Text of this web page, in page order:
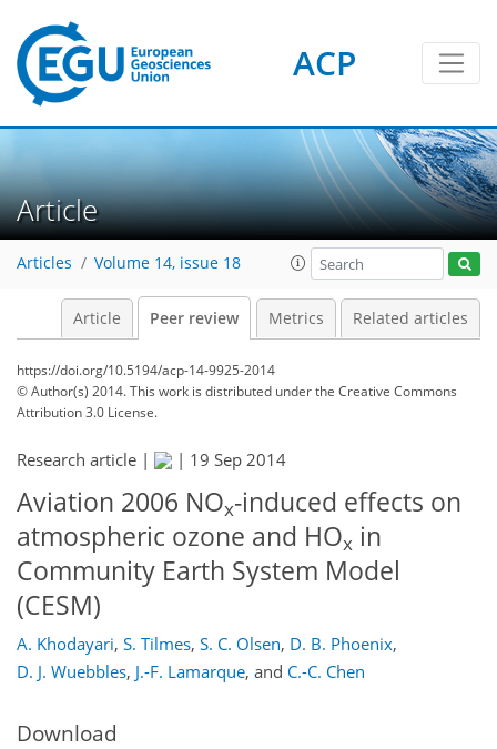
ACP
Article
Articles Volume 14, issue 18
Article Peer review Metrics Related articles
https://doi.org/10.5194/acp-14-9925-2014
© Author(s) 2014. This work is distributed underthe Creative Commons
Attribution 3.0 License.
Research article | | 19 Sep 2014
Aviation 2006 NOx-induced effects on
atmospheric ozone and HOx in
Community Earth System Model
(CESM)
A. Khodayari, S. Tilmes, S. C. Olsen, D. B. Phoenix,
D. J. Wuebbles, J.-F. Lamarque, and C.-C. Chen
Download